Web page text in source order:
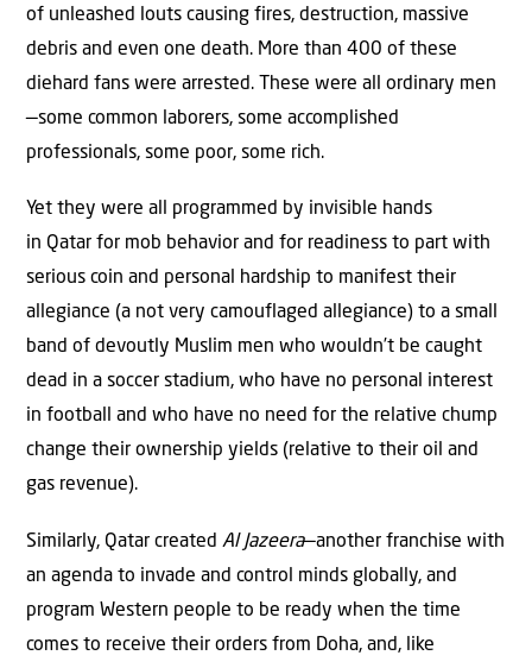
of unleashed louts causing fires, destruction, massive
debris and even one death. More than 400 of these
diehard fans were arrested. These were all ordinary men
—some common laborers, some accomplished
professionals, some poor, some rich.
Yet they were all programmed by invisible hands
in Qatar for mob behavior and for readiness to part with
serious coin and personal hardship to manifest their
allegiance (a not very camouflaged allegiance) to a small
band of devoutly Muslim men who wouldn’t be caught
dead in a soccer stadium, who have no personal interest
in football and who have no need for the relative chump
change their ownership yields (relative to their oil and
gas revenue).
Similarly, Qatar created Al Jazeera—another franchise with
an agenda to invade and control minds globally, and
program Western people to be ready when the time
comes to receive their orders from Doha, and, like